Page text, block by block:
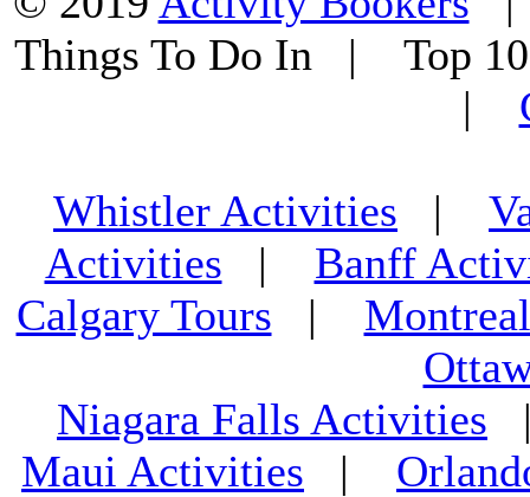
Things To Do In | Top
|
Whistler Activities |
Activities | Banff
Calgary Tours |
Niagara Falls Activities
Maui Activities |